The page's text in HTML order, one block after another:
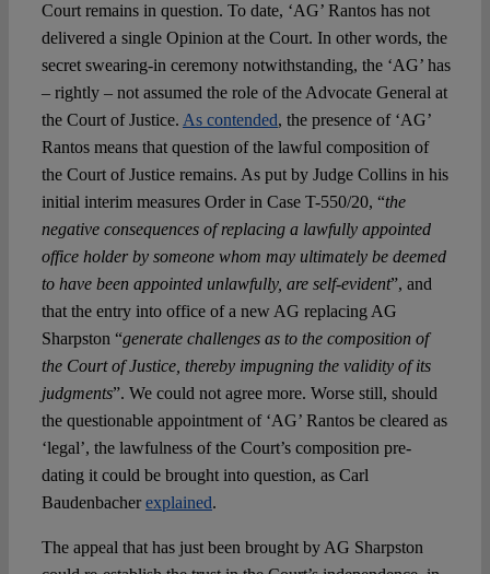
Court remains in question. To date, ‘AG’ Rantos has not
delivered a single Opinion at the Court. In other words, the
secret swearing-in ceremony notwithstanding, the ‘AG’ has
– rightly – not assumed the role of the Advocate General at
the Court of Justice. As contended, the presence of ‘AG’
Rantos means that question of the lawful composition of
the Court of Justice remains. As put by Judge Collins in his
initial interim measures Order in Case T-550/20, “the
negative consequences of replacing a lawfully appointed
office holder by someone whom may ultimately be deemed
to have been appointed unlawfully, are self-evident”, and
that the entry into office of a new AG replacing AG
Sharpston “generate challenges as to the composition of
the Court of Justice, thereby impugning the validity of its
judgments”. We could not agree more. Worse still, should
the questionable appointment of ‘AG’ Rantos be cleared as
‘legal’, the lawfulness of the Court’s composition pre-
dating it could be brought into question, as Carl
Baudenbacherexplained.
The appeal that has just been brought by AG Sharpston